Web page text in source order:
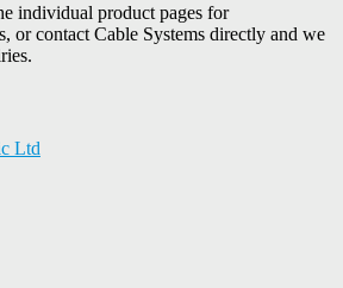
individual product pages for
or contact Cable Systems directly and we
Ltd